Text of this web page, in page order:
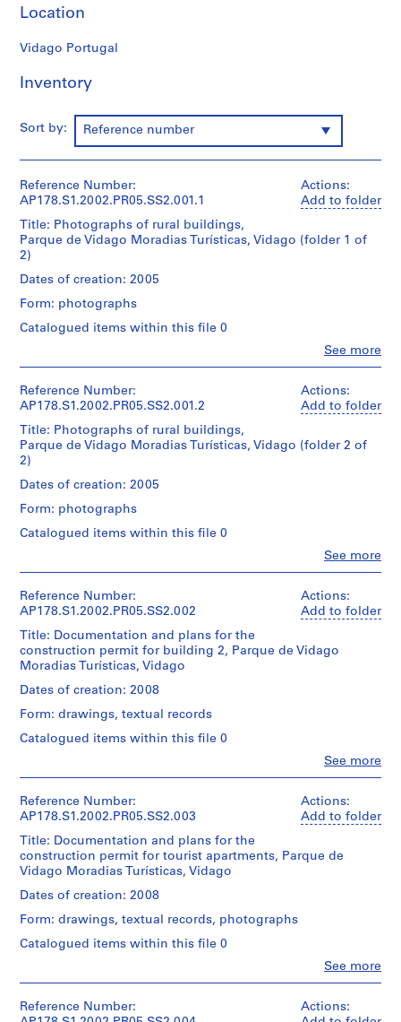
d
e
C
h
,
e
t
a
u
r
n
t
e
o
a
N
o
a
[
T
o
s
e
B
o
a
o
a
e
s
a
u
r
n
]
Location
Vidago Portugal
Inventory
Sort by: Reference number
Actions:
Add to folder
See more
Reference Number:
AP178.S1.2002.PR05.SS2.001.1
Title: Photographs of rural buildings,
Parque de Vidago Moradias Turísticas, Vidago (folder 1 of
2)
Dates of creation: 2005
Form: photographs
Catalogued items within this file 0
Siza
(archive
Description:
Original
file
Núcleo
rural
Hotel
e
residência
artistas
Vidago
fotos
/
Object
type:
File
Extent
and
Medium:
Approximately
140
materials
line:
Collection
Actions:
Add to folder
See more
Reference Number:
AP178.S1.2002.PR05.SS2.001.2
Title: Photographs of rural buildings,
Parque de Vidago Moradias Turísticas, Vidago (folder 2 of
2)
Dates of creation: 2005
Form: photographs
Catalogued items within this file 0
Siza
(archive
Description:
Original
file
Núcleo
rural
Hotel
e
residência
artistas
Vidago
fotos
/
Object
type:
File
Extent
Actions:
Add to folder
See more
Reference Number:
AP178.S1.2002.PR05.SS2.002
Title: Documentation and plans for the
construction permit for building 2, Parque de Vidago
Moradias Turísticas, Vidago
Dates of creation: 2008
Form: drawings, textual records
Catalogued items within this file 0
Siza
(archive
Description:
Original
file
Núcleo
rural
Licenciamento
This
Actions:
Add to folder
See more
Reference Number:
AP178.S1.2002.PR05.SS2.003
Title: Documentation and plans for the
construction permit for tourist apartments, Parque de
Vidago Moradias Turísticas, Vidago
Dates of creation: 2008
Form: drawings, textual records, photographs
Catalogued items within this file 0
Siza
Actions:
Reference Number: